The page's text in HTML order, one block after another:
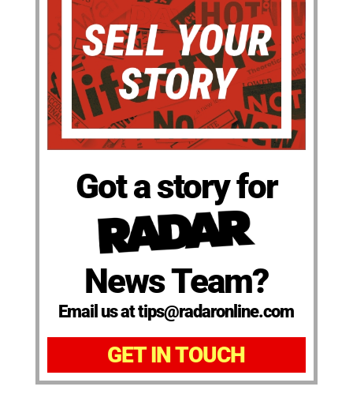
Got a story for
News Team?
Email us at tips@radaronline.com
GET IN TOUCH